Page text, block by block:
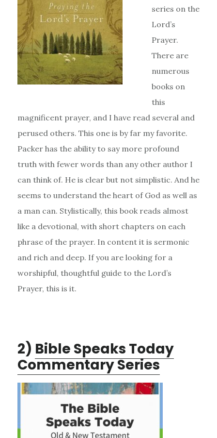
series on the
Lord’s
Prayer.
There are
numerous
books on
this
magnificent prayer, and I have read several and
perused others. This one is by far my favorite.
Packer has the ability to say more profound
truth with fewer words than any other author I
can think of. He is clear but not simplistic. And he
seems to understand the heart of God as well as
a man can. Stylistically, this book reads almost
like a devotional, with short chapters on each
phrase of the prayer. In content it is sermonic
and rich and deep. If you are looking for a
worshipful, thoughtful guide to the Lord’s
Prayer, this is it.
2) Bible Speaks Today
Commentary Series